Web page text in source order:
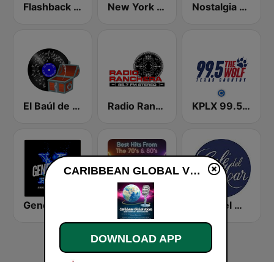
Flashback 70's New York Classic Hits Nostalgia 88.7 FM
El Baúl de los recuerdos Radio Ranchera KPLX 99.5 The Wolf FM
Café del Mar Chill
CARIBBEAN GLOBAL VOICES live
DOWNLOAD APP